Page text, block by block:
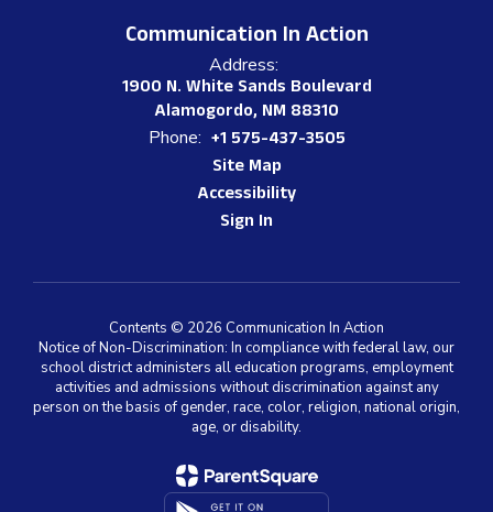
Communication In Action
Address:
1900 N. White Sands Boulevard
Alamogordo, NM 88310
Phone: +1 575-437-3505
Site Map
Accessibility
Sign In
Contents © 2026 Communication In Action
Notice of Non-Discrimination: In compliance with federal law, our
school district administers all education programs, employment
activities and admissions without discrimination against any
person on the basis of gender, race, color, religion, national origin,
age, or disability.